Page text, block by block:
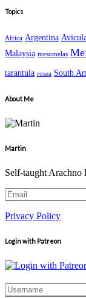
Topics
Africa Argentina
Malaysia mesomelas
tarantula rosea South
About Me
Martin
Self-taught Arachno
Privacy Policy
Login with Patreon